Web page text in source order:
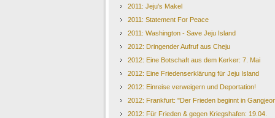
2011: Jeju's Makel
2011: Statement For Peace
2011: Washington - Save Jeju Island
2012: Dringender Aufruf aus Cheju
2012: Eine Botschaft aus dem Kerker: 7. Mai
2012: Eine Friedenserklärung für Jeju Island
2012: Einreise verweigern und Deportation!
2012: Frankfurt: "Der Frieden beginnt in
2012: Für Frieden & gegen Kriegshafen: 19.04.